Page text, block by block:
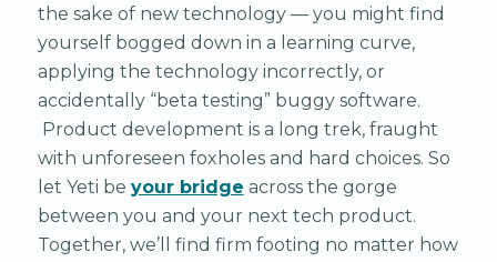
the sake of new technology — you might find
yourself bogged down in a learning curve,
applying the technology incorrectly, or
accidentally “beta testing” buggy software.
Product development is a long trek, fraught
with unforeseen foxholes and hard choices. So
let Yeti be your bridge across the gorge
between you and your next tech product.
Together, we’ll find firm footing no matter how